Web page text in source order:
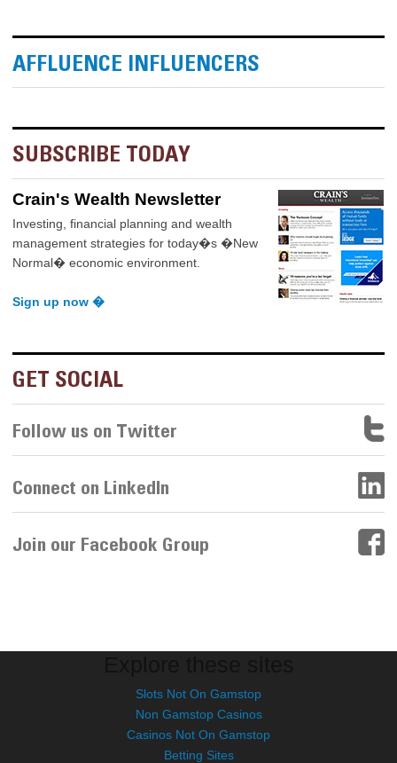
AFFLUENCE INFLUENCERS
SUBSCRIBE TODAY
Crain's Wealth Newsletter
Investing, financial planning and wealth
management strategies for today�s �New
Normal� economic environment.
Sign up now �
GET SOCIAL
Follow us on Twitter
Connect on LinkedIn
Join our Facebook Group
Slots Not On Gamstop
Non Gamstop Casinos
Casinos Not On Gamstop
Betting Sites